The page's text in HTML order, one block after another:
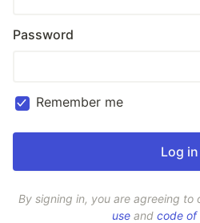
Password
Remember me
By signing in, you are agreeing to
use and code of